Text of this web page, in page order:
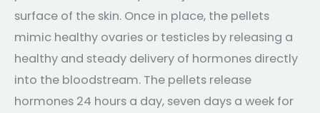
surface of the skin. Once in place, the pellets
mimic healthy ovaries or testicles by releasing a
healthy and steady delivery of hormones directly
into the bloodstream. The pellets release
hormones 24 hours a day, seven days a week for